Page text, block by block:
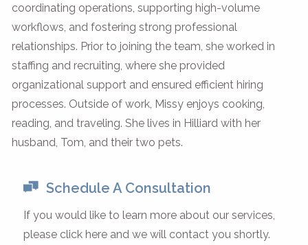
coordinating operations, supporting high-volume
workflows, and fostering strong professional
relationships. Prior to joining the team, she worked in
staffing and recruiting, where she provided
organizational support and ensured efficient hiring
processes. Outside of work, Missy enjoys cooking,
reading, and traveling. She lives in Hilliard with her
husband, Tom, and their two pets.
Schedule A Consultation
If you would like to learn more about our services,
please click here and we will contact you shortly.